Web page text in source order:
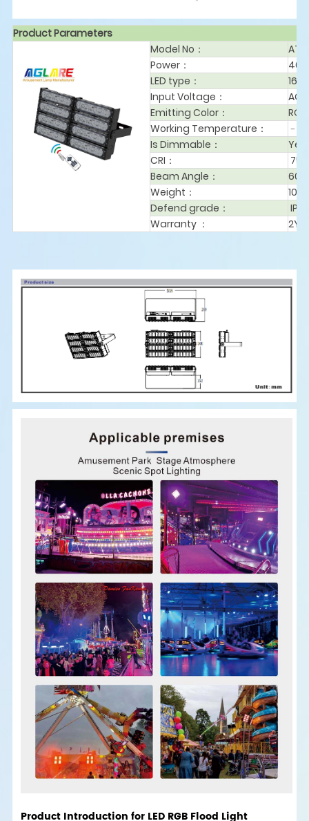
Product Parameters
Model No：
Power：
LED type：
Input Voltage：
Emitting Color：
RGB
Working Temperature：
Is Dimmable：
Yes
CRI：
75
Beam Angle：
60°
Weight：
Defend grade：
IP65
Warranty ：
Product Introduction for LED RGB Flood Light